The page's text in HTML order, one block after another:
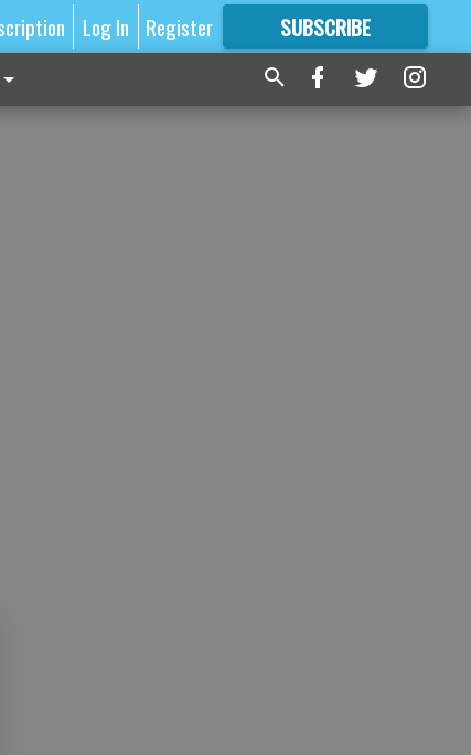
Log In Register SUBSCRIBE
FORMORE GREAT CONTENT